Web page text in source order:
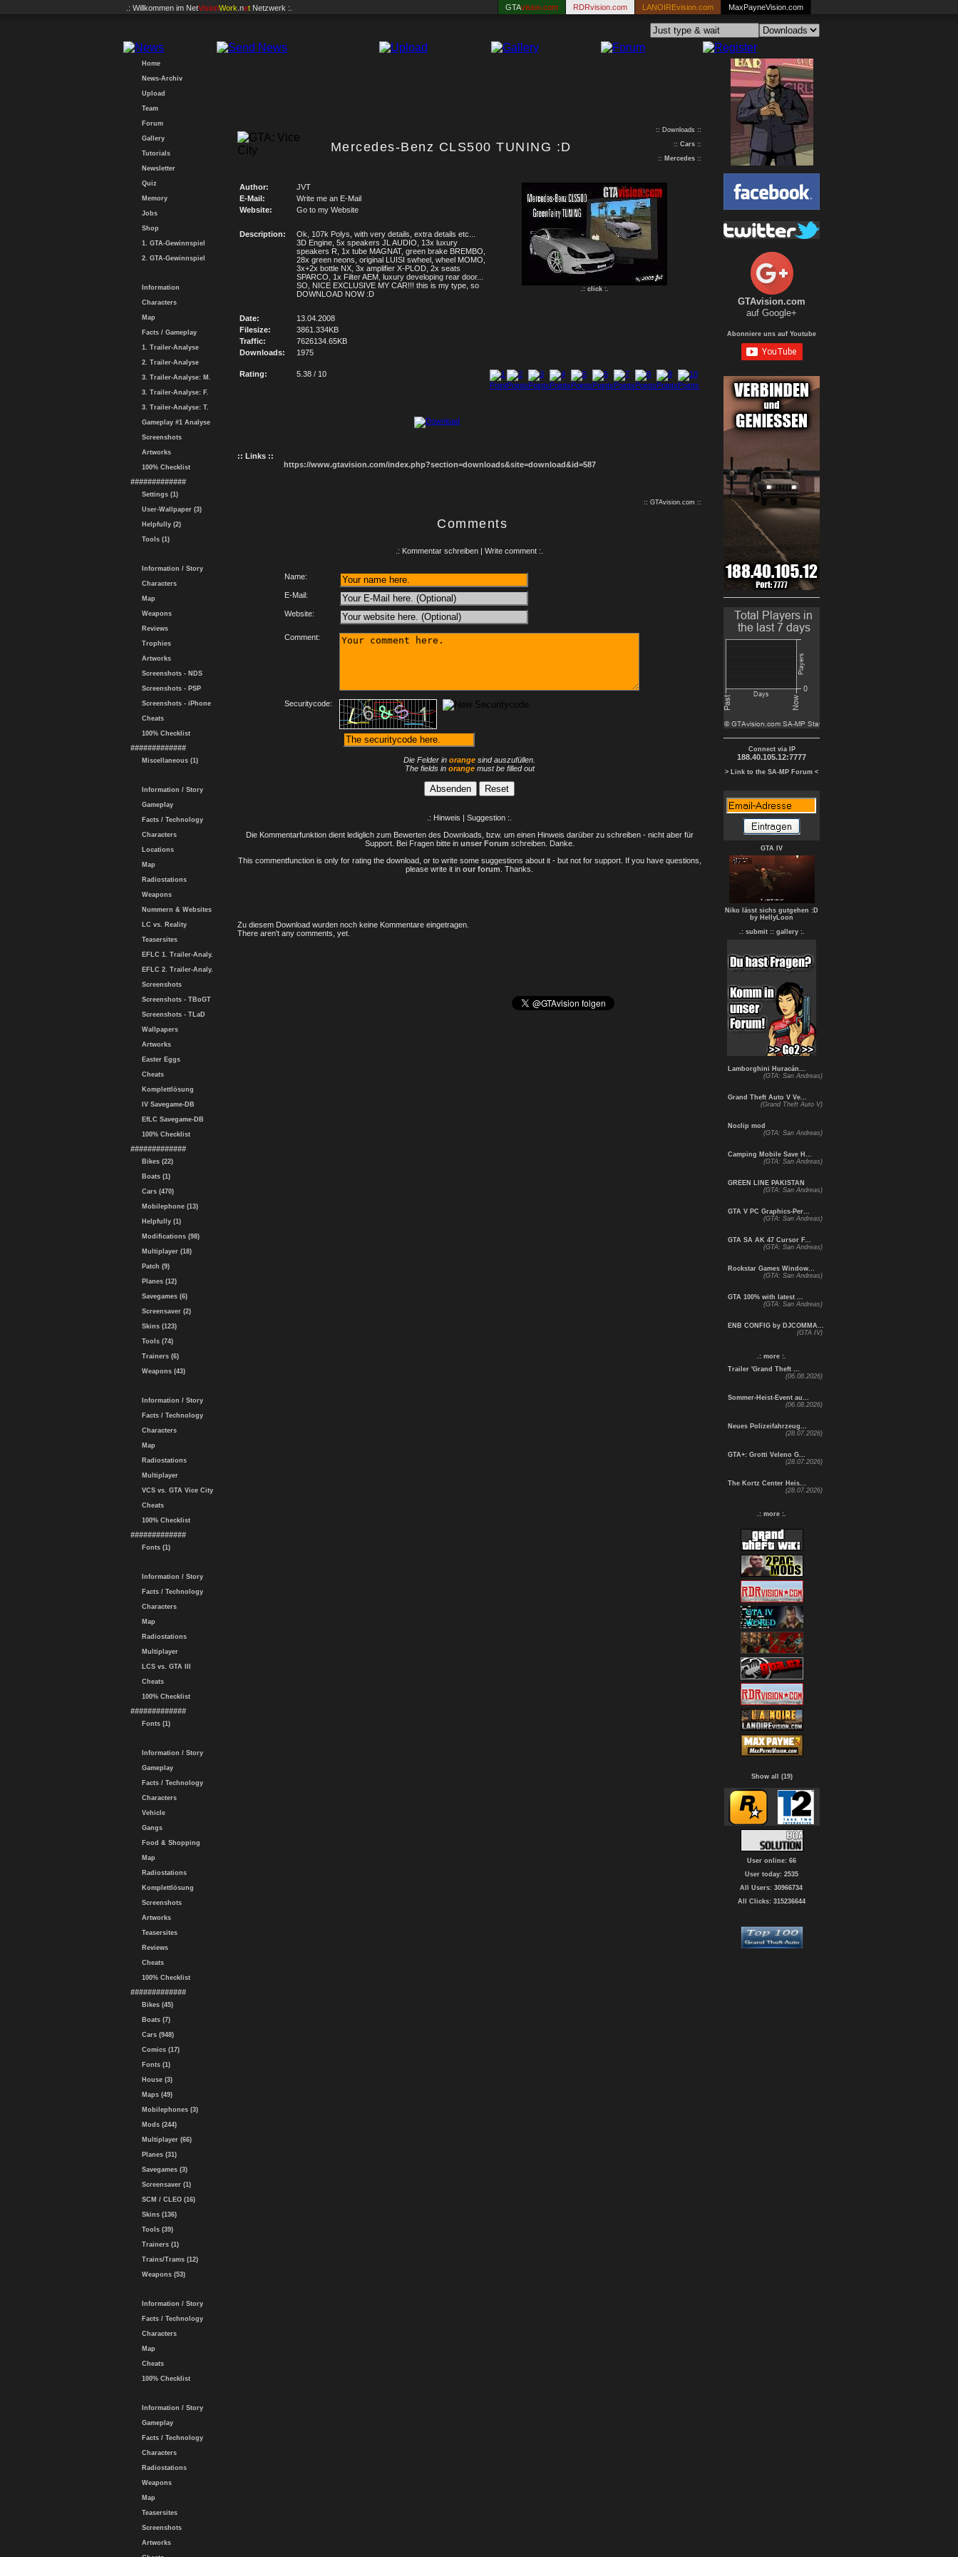
.: Willkommen im NetVisionWork .net Netzwerk :. GTAvision.com RDRvision.com LANOIREvision.com MaxPayneVision.com
Home
News-Archiv
Upload
Team
Forum
Gallery
Tutorials
Newsletter
Quiz
Memory
Jobs
Shop
1. GTA-Gewinnspiel
2. GTA-Gewinnspiel
Information
Characters
Map
Facts / Gameplay
1. Trailer-Analyse
2. Trailer-Analyse
3. Trailer-Analyse: M.
3. Trailer-Analyse: F.
3. Trailer-Analyse: T.
Gameplay #1 Analyse
Screenshots
Artworks
100% Checklist
#############
Settings (1)
User-Wallpaper (3)
Helpfully (2)
Tools (1)
Information / Story
Characters
Map
Weapons
Reviews
Trophies
Artworks
Screenshots - NDS
Screenshots - PSP
Screenshots - iPhone
Cheats
100% Checklist
#############
Miscellaneous (1)
Information / Story
Gameplay
Facts / Technology
Characters
Locations
Map
Radiostations
Weapons
Nummern & Websites
LC vs. Reality
Teasersites
EFLC 1. Trailer-Analy.
EFLC 2. Trailer-Analy.
Screenshots
Screenshots - TBoGT
Screenshots - TLaD
Wallpapers
Artworks
Easter Eggs
Cheats
Komplettlösung
IV Savegame-DB
EfLC Savegame-DB
100% Checklist
#############
Bikes (22)
Boats (1)
Cars (470)
Mobilephone (13)
Helpfully (1)
Modifications (98)
Multiplayer (18)
Patch (9)
Planes (12)
Savegames (6)
Screensaver (2)
Skins (123)
Tools (74)
Trainers (6)
Weapons (43)
Information / Story
Facts / Technology
Characters
Map
Radiostations
Multiplayer
VCS vs. GTA Vice City
Cheats
100% Checklist
#############
Fonts (1)
Information / Story
Facts / Technology
Characters
Map
Radiostations
Multiplayer
LCS vs. GTA III
Cheats
100% Checklist
#############
Fonts (1)
Information / Story
Gameplay
Facts / Technology
Characters
Vehicle
Gangs
Food & Shopping
Map
Radiostations
Komplettlösung
Screenshots
Artworks
Teasersites
Reviews
Cheats
100% Checklist
#############
Bikes (45)
Boats (7)
Cars (948)
Comics (17)
Fonts (1)
House (3)
Maps (49)
Mobilephones (3)
Mods (244)
Multiplayer (66)
Planes (31)
Savegames (3)
Screensaver (1)
SCM / CLEO (16)
Skins (136)
Tools (39)
Trainers (1)
Trains/Trams (12)
Weapons (53)
Information / Story
Facts / Technology
Characters
Map
Cheats
100% Checklist
Information / Story
Gameplay
Facts / Technology
Characters
Radiostations
Weapons
Map
Teasersites
Screenshots
Artworks
Mercedes-Benz CLS500 TUNING :D
:: Downloads ::
:: Cars ::
:: Mercedes ::
Author: JVT
.: click :.
E-Mail:
Write me an E-Mail
Website:
Go to my Website
Description:
Ok, 107k Polys, with very details, extra details etc...
3D Engine, 5x speakers JL AUDIO, 13x luxury
speakers R, 1x tube MAGNAT, green brake BREMBO,
28x green neons, original LUISI swheel, wheel MOMO,
3x+2x bottle NX, 3x amplifier X-PLOD, 2x seats
SPARCO, 1x Filter AEM, luxury developing rear door...
SO, NICE EXCLUSIVE MY CAR!!! this is my type, so
DOWNLOAD NOW :D
Date:
13.04.2008
Filesize:
3861.334KB
Traffic:
7626134.65KB
Downloads:
1975
Rating: 5.38 / 10
:: Links ::
https://www.gtavision.com/index.php?section=downloads&site=download&id=587
:: GTAvision.com ::
Comments
.: Kommentar schreiben | Write comment :.
Name:
E-Mail:
Website:
Comment:
Securitycode:
Die Felder in orange sind auszufüllen.
The fields in orangemust be filled out
.: Hinweis | Suggestion :.
Die Kommentarfunktion dient lediglich zum Bewerten des Downloads, bzw. um einen Hinweis darüber zu schreiben - nicht aber für
Support. Bei Fragen bitte in unser Forum schreiben. Danke.
This commentfunction is only for rating the download, or to write some suggestions about it - but not for support. If you have questions,
please write it in our forum . Thanks.
Zu diesem Download wurden noch keine Kommentare eingetragen.
There aren't any comments, yet.
GTAvision.com
auf Google+
Abonniere uns auf Youtube
Connect via IP
188.40.105.12:7777
> Link to the SA-MP Forum <
GTA IV
Niko lässt sichs gutgehen :D
by HellyLoon
.: submit : : gallery :.
Lamborghini Huracán...
(GTA: San Andreas)
Grand Theft Auto V Ve...
(Grand Theft Auto V)
Noclip mod
(GTA: San Andreas)
Camping Mobile Save H...
(GTA: San Andreas)
GREEN LINE PAKISTAN
(GTA: San Andreas)
GTA V PC Graphics-Per...
(GTA: San Andreas)
GTA SA AK 47 Cursor F...
(GTA: San Andreas)
Rockstar Games Window...
(GTA: San Andreas)
GTA 100% with latest ...
(GTA: San Andreas)
ENB CONFIG by DJCOMMA...
(GTA IV)
.: more :.
Trailer 'Grand Theft ...
(06.08.2026)
Sommer-Heist-Event au...
(06.08.2026)
Neues Polizeifahrzeug...
(28.07.2026)
GTA+: Grotti Veleno G...
(28.07.2026)
The Kortz Center Heis...
(28.07.2026)
.: more :.
Show all (19)
User online: 66
User today: 2535
All Users: 30966734
All Clicks: 315236644